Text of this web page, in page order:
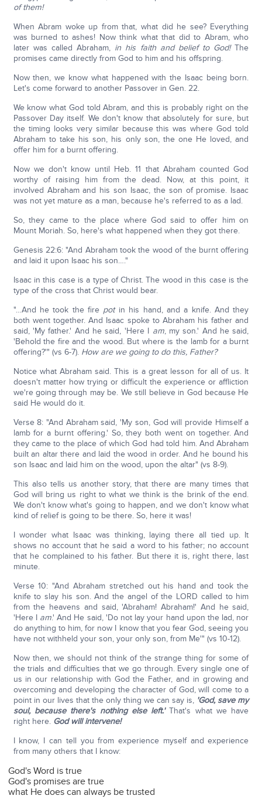
of them!
When Abram woke up from that, what did he see? Everything
was burned to ashes! Now think what that did to Abram, who
later was called Abraham, in his faith and belief to God!The
promises came directly from God to him and his offspring.
Now then, we know what happened with the Isaac being born.
Let's come forward to another Passover in Gen. 22.
We know what God told Abram, and this is probably right on the
Passover Day itself. We don't know that absolutely for sure, but
the timing looks very similar because this was where God told
Abraham to take his son, his only son, the one He loved, and
offer him for a burnt offering.
Now we don't know until Heb. 11 that Abraham counted God
worthy of raising him from the dead. Now, at this point, it
involved Abraham and his son Isaac, the son of promise. Isaac
was not yet mature as a man, because he's referred to as a lad.
So, they came to the place where God said to offer him on
Mount Moriah. So, here's what happened when they got there.
Genesis 22:6: "And Abraham took the wood of the burnt offering
and laid it upon Isaac his son…."
Isaac in this case is a type of Christ. The wood in this case is the
type of the cross that Christ would bear.
"…And he took the fire potin his hand, and a knife. And they
both went together. And Isaac spoke to Abraham his father and
said, 'My father.' And he said, 'Here I am, my son.' And he said,
'Behold the fire and the wood. But where is the lamb for a burnt
offering?'" (vs 6-7). How are we going to do this, Father?
Notice what Abraham said. This is a great lesson for all of us. It
doesn't matter how trying or difficult the experience or affliction
we're going through may be. We still believe in God because He
said He would do it.
Verse 8: "And Abraham said, 'My son, God will provide Himself a
lamb for a burnt offering.' So, they both went on together. And
they came to the place of which God had told him. And Abraham
built an altar there and laid the wood in order. And he bound his
son Isaac and laid him on the wood, upon the altar" (vs 8-9).
This also tells us another story, that there are many times that
God will bring us right to what we think is the brink of the end.
We don't know what's going to happen, and we don't know what
kind of relief is going to be there. So, here it was!
I wonder what Isaac was thinking, laying there all tied up. It
shows no account that he said a word to his father; no account
that he complained to his father. But there it is, right there, last
minute.
Verse 10: "And Abraham stretched out his hand and took the
knife to slay his son. And the angel of the LORD called to him
from the heavens and said, 'Abraham! Abraham!' And he said,
'Here Iam.' And He said, 'Do not lay your hand upon the lad, nor
do anything to him, for now I know that you fear God, seeing you
have not withheld your son, your only son, from Me'" (vs 10-12).
Now then, we should not think of the strange thing for some of
the trials and difficulties that we go through. Every single one of
us in our relationship with God the Father, and in growing and
overcoming and developing the character of God, will come to a
point in our lives that the only thing we can say is, 'God, save my
soul, because there's nothing else left.'That's what we have
right here. God will intervene!
I know, I can tell you from experience myself and experience
from many others that I know:
God's Word is true
God's promises are true
what He does can always be trusted